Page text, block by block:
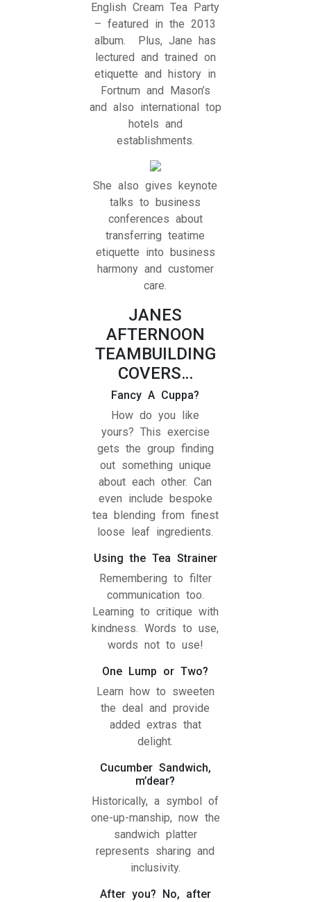
English Cream Tea Party
– featured in the 2013
album. Plus, Jane has
lectured and trained on
etiquette and history in
Fortnum and Mason’s
and also international top
hotels and
establishments.
She also gives keynote
talks to business
conferences about
transferring teatime
etiquette into business
harmony and customer
care.
JANES
AFTERNOON
TEAMBUILDING
COVERS…
Fancy A Cuppa?
How do you like
yours? This exercise
gets the group finding
out something unique
about each other. Can
even include bespoke
tea blending from finest
loose leaf ingredients.
Using the Tea Strainer
Remembering to filter
communication too.
Learning to critique with
kindness. Words to use,
words not to use!
One Lump or Two?
Learn how to sweeten
the deal and provide
added extras that
delight.
Cucumber Sandwich,
m’dear?
Historically, a symbol of
one-up-manship, now the
sandwich platter
represents sharing and
inclusivity.
After you? No, after